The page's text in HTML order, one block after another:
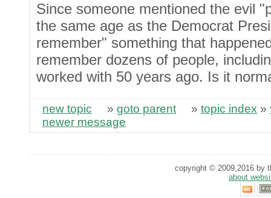
Since someone mentioned the evil
the same age as the Democrat
remember" something that
remember dozens of people,
worked with 50 years ago. Is it
new topic » goto parent » topic index »
newer message
copyright © 2009,2016 by
about